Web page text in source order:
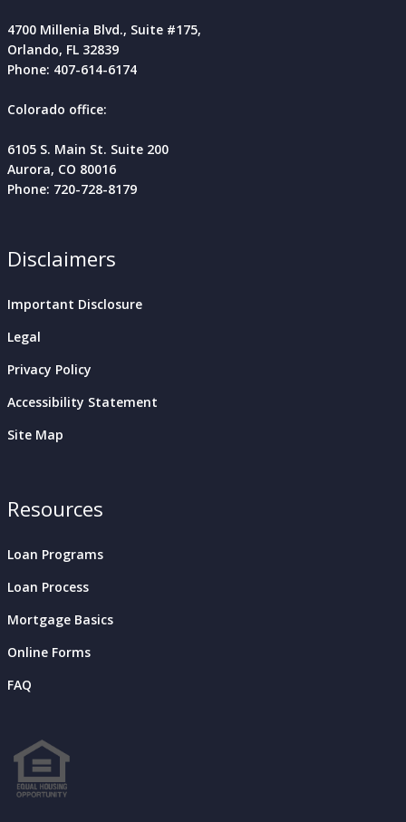
4700 Millenia Blvd., Suite #175,
Orlando, FL 32839
Phone: 407-614-6174
Colorado office:
6105 S. Main St. Suite 200
Aurora, CO 80016
Phone: 720-728-8179
Disclaimers
Important Disclosure
Legal
Privacy Policy
Accessibility Statement
Site Map
Resources
Loan Programs
Loan Process
Mortgage Basics
Online Forms
FAQ